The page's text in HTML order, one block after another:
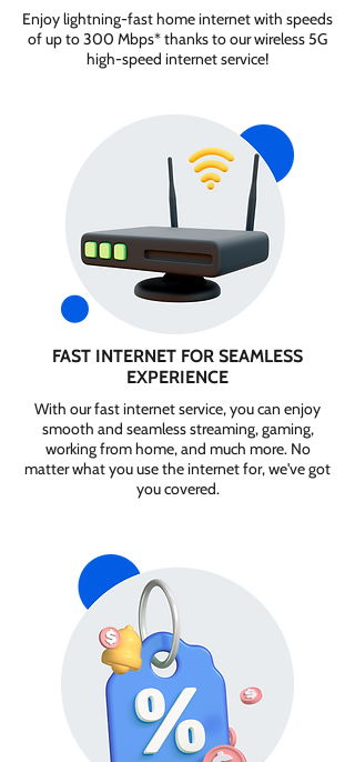
Enjoy lightning-fast home internet with speeds
of up to 300 Mbps* thanks to our wireless 5G
high-speed internet service!
FAST INTERNET FOR SEAMLESS
EXPERIENCE
With our fast internet service, you can enjoy
smooth and seamless streaming, gaming,
working from home, and much more. No
matter what you use the internet for, we've got
you covered.